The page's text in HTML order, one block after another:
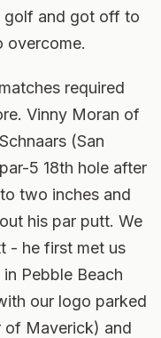
golf and got off to
overcome.
required
Vinny Moran of
(San
5 18th hole after
two inches and
his par putt. We
- he first met us
Pebble Beach
our logo parked
of Maverick) and